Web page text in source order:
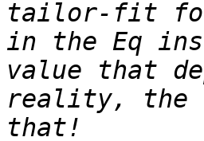
tailor-fit for
in the Eq
value that
reality, the